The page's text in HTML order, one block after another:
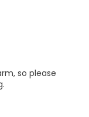
so please